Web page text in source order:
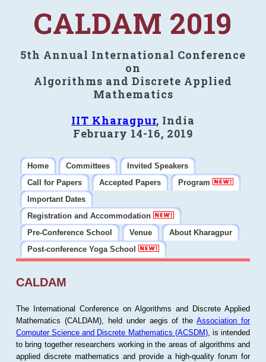
CALDAM 2019
5th Annual International Conference
on
Algorithms and Discrete Applied
Mathematics
IIT Kharagpur, India
February 14-16, 2019
Home Committees
Invited Speakers
Call for Papers
Accepted Papers
Program
Important Dates
Registration and Accommodation
Pre-Conference School
Venue
About Kharagpur
Post-conference Yoga School
CALDAM
The International Conference on Algorithms and Discrete Applied
Mathematics (CALDAM), held under aegis of theAssociation for
Computer Science and Discrete Mathematics (ACSDM), is intended
to bring together researchers working in the areas of algorithms and
applied discrete mathematics and provide a high-quality forum for